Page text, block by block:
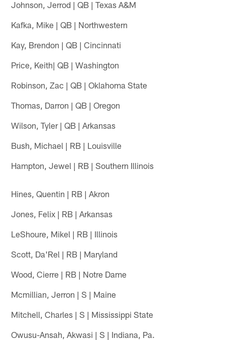
Johnson, Jerrod | QB | Texas A&M
Kafka, Mike | QB | Northwestern
Kay, Brendon | QB | Cincinnati
Price, Keith| QB | Washington
Robinson, Zac | QB | Oklahoma State
Thomas, Darron | QB | Oregon
Wilson, Tyler | QB | Arkansas
Bush, Michael | RB | Louisville
Hampton, Jewel | RB | Southern Illinois
Hines, Quentin | RB | Akron
Jones, Felix | RB | Arkansas
LeShoure, Mikel | RB | Illinois
Scott, Da'Rel | RB | Maryland
Wood, Cierre | RB | Notre Dame
Mcmillian, Jerron | S | Maine
Mitchell, Charles | S | Mississippi State
Owusu-Ansah, Akwasi | S | Indiana, Pa.